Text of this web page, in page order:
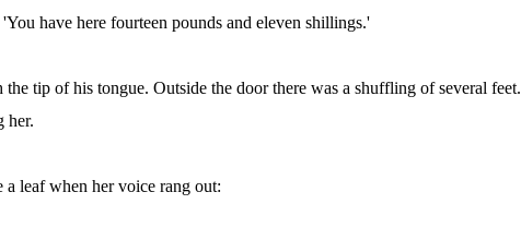
have here fourteen pounds and eleven shillings.'
tip of his tongue. Outside the door there was a shuffling of several feet.
her.
leaf when her voice rang out: